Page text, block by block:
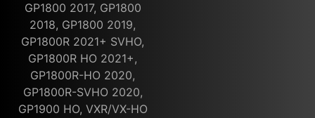
GP1800 2017, GP1800
2018, GP1800 2019,
GP1800R 2021+ SVHO,
GP1800R HO 2021+,
GP1800R-HO 2020,
GP1800R-SVHO 2020,
GP1900 HO, VXR/VX-HO